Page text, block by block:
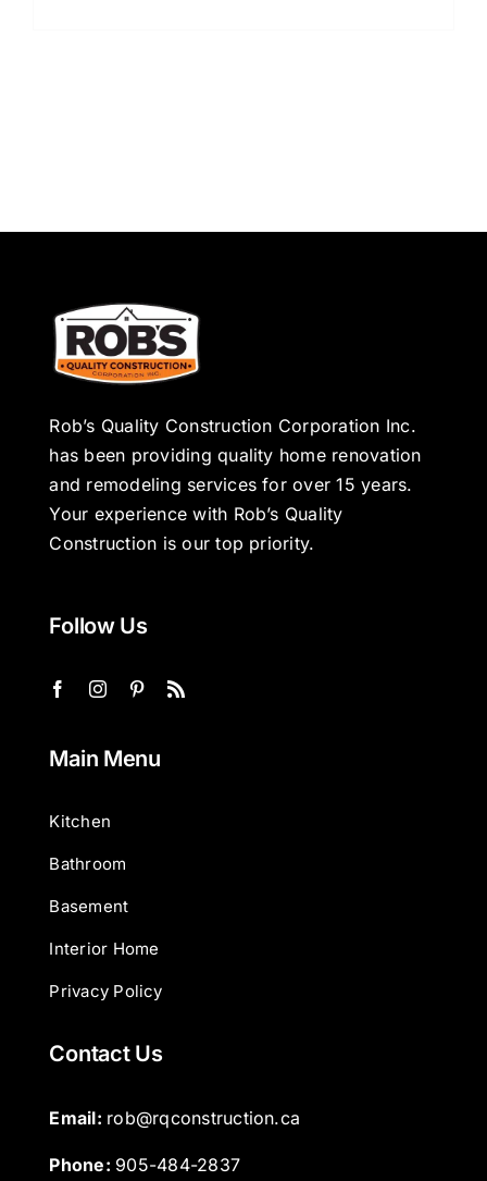
Rob’s Quality Construction Corporation Inc.
has been providing quality home renovation
and remodeling services for over 15 years.
Your experience with Rob’s Quality
Construction is our top priority.
Follow Us
Main Menu
Kitchen
Bathroom
Basement
Interior Home
Privacy Policy
Contact Us
Email: rob@rqconstruction.ca
Phone: 905-484-2837